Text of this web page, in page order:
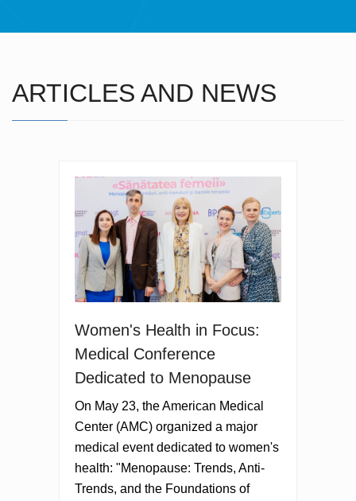
ARTICLES AND NEWS
Women's Health in Focus:
Medical Conference
Dedicated to Menopause
On May 23, the American Medical
Center (AMC) organized a major
medical event dedicated to women's
health: "Menopause: Trends, Anti-
Trends, and the Foundations of